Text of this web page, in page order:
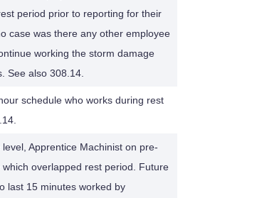
period prior to reporting for their
case was there any other employee
working the storm damage
See also 308.14.
schedule who works during rest
Apprentice Machinist on pre-
overlapped rest period. Future
last 15 minutes worked by